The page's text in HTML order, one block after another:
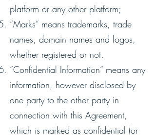
platform or any other platform;
“Marks” means trademarks, trade
names, domain names and logos,
whether registered or not.
“Confidential Information” means any
information, however disclosed by
one party to the other party in
connection with this Agreement,
which is marked as confidential (or